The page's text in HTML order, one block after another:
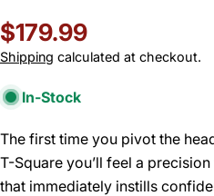
Regular
price
$179.99
Shipping calculated at checkout.
In-Stock
The first time you pivot the
T-Square you’ll feel a
that immediately instills